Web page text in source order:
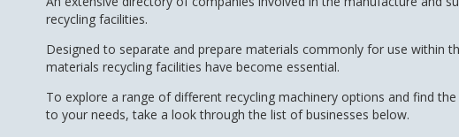
recycling facilities.
Designed to separate and prepare materials commonly for use within
materials recycling facilities have become essential.
To explore a range of different recycling machinery options and find
to your needs, take a look through the list of businesses below.